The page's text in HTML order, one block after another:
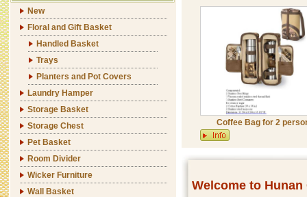
New
Floral and Gift Basket
Handled Basket
Trays
Planters and Pot Covers
Laundry Hamper
Storage Basket
Storage Chest
Pet Basket
Room Divider
Wicker Furniture
Wall Basket
Coffee Bag for 2
Welcome to